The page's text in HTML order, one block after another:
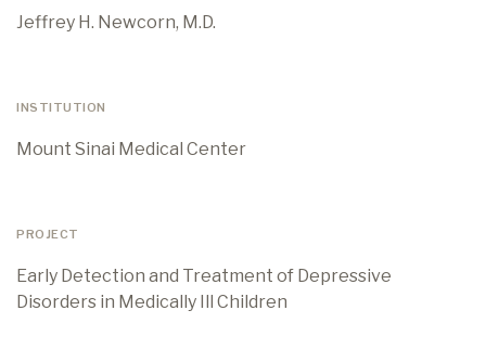
Jeffrey H. Newcorn, M.D.
INSTITUTION
Mount Sinai Medical Center
PROJECT
Early Detection and Treatment of Depressive
Disorders in Medically Ill Children